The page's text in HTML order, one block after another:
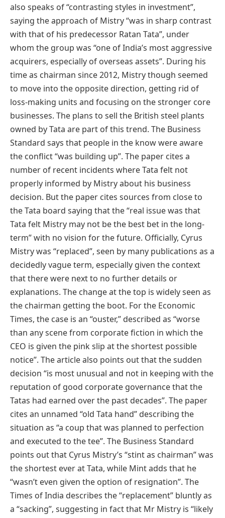
also speaks of “contrasting styles in investment”,
saying the approach of Mistry “was in sharp contrast
with that of his predecessor Ratan Tata”, under
whom the group was “one of India’s most aggressive
acquirers, especially of overseas assets”. During his
time as chairman since 2012, Mistry though seemed
to move into the opposite direction, getting rid of
loss-making units and focusing on the stronger core
businesses. The plans to sell the British steel plants
owned by Tata are part of this trend. The Business
Standard says that people in the know were aware
the conflict “was building up”. The paper cites a
number of recent incidents where Tata felt not
properly informed by Mistry about his business
decision. But the paper cites sources from close to
the Tata board saying that the “real issue was that
Tata felt Mistry may not be the best bet in the long-
term” with no vision for the future. Officially, Cyrus
Mistry was “replaced”, seen by many publications as a
decidedly vague term, especially given the context
that there were next to no further details or
explanations. The change at the top is widely seen as
the chairman getting the boot. For the Economic
Times, the case is an “ouster,” described as “worse
than any scene from corporate fiction in which the
CEO is given the pink slip at the shortest possible
notice”. The article also points out that the sudden
decision “is most unusual and not in keeping with the
reputation of good corporate governance that the
Tatas had earned over the past decades”. The paper
cites an unnamed “old Tata hand” describing the
situation as “a coup that was planned to perfection
and executed to the tee”. The Business Standard
points out that Cyrus Mistry’s “stint as chairman” was
the shortest ever at Tata, while Mint adds that he
“wasn’t even given the option of resignation”. The
Times of India describes the “replacement” bluntly as
a “sacking”, suggesting in fact that Mr Mistry is “likely